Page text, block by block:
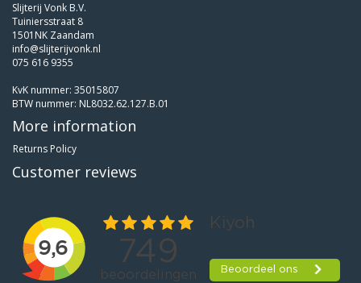
Slijterij Vonk B.V.
Tuiniersstraat 8
1501NK Zaandam
info@slijterijvonk.nl
075 616 9355
KvK nummer: 35015807
BTW nummer: NL8032.62.127.B.01
More information
Returns Policy
Customer reviews